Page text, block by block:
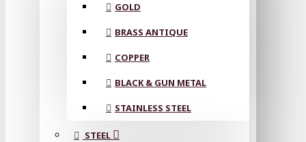
GOLD
BRASS ANTIQUE
COPPER
BLACK & GUN METAL
STAINLESS STEEL
STEEL